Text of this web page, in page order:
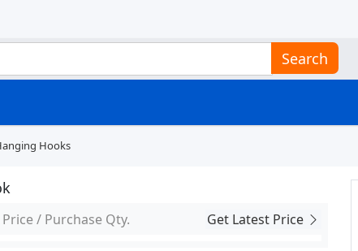
Search
Hooks
/ Purchase Qty. Get Latest Price